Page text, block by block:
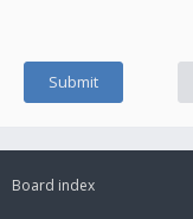
Board index